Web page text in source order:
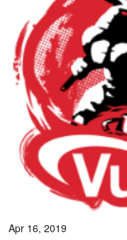
Apr 16, 2019